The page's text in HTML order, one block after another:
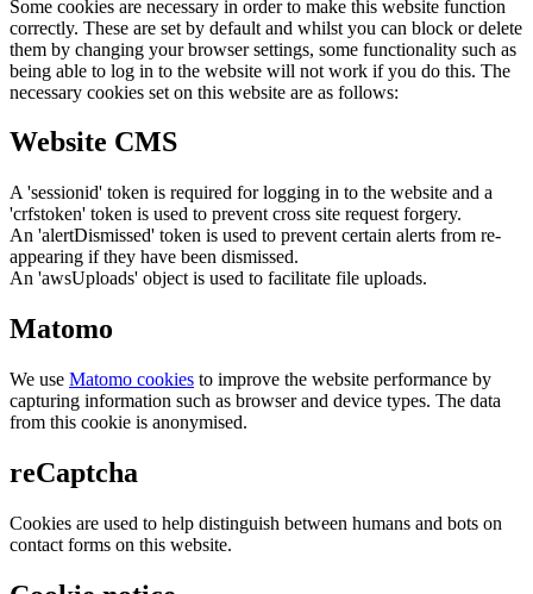
Some cookies are necessary in order to make this website function
correctly. These are set by default and whilst you can block or delete
them by changing your browser settings, some functionality such as
being able to log in to the website will not work if you do this. The
necessary cookies set on this website are as follows:
Website CMS
A 'sessionid' token is required for logging in to the website and a
'crfstoken' token is used to prevent cross site request forgery.
An 'alertDismissed' token is used to prevent certain alerts from re-
appearing if they have been dismissed.
An 'awsUploads' object is used to facilitate file uploads.
Matomo
We use Matomo cookies to improve the website performance by
capturing information such as browser and device types. The data
from this cookie is anonymised.
reCaptcha
Cookies are used to help distinguish between humans and bots on
contact forms on this website.